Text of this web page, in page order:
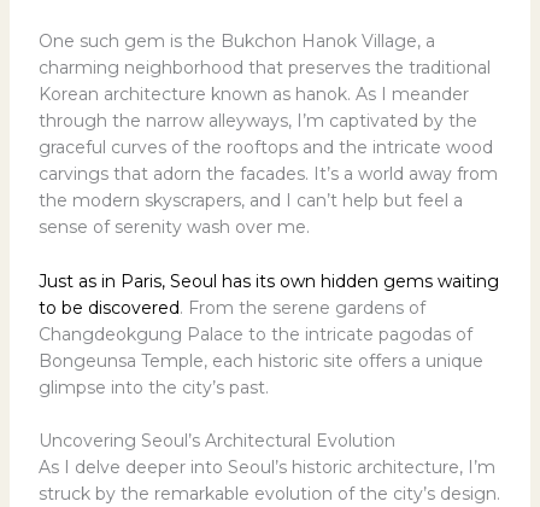
One such gem is the Bukchon Hanok Village, a
charming neighborhood that preserves the traditional
Korean architecture known as hanok. As I meander
through the narrow alleyways, I’m captivated by the
graceful curves of the rooftops and the intricate wood
carvings that adorn the facades. It’s a world away from
the modern skyscrapers, and I can’t help but feel a
sense of serenity wash over me.
Just as in Paris, Seoul has its own hidden gems waiting
to be discovered. From the serene gardens of
Changdeokgung Palace to the intricate pagodas of
Bongeunsa Temple, each historic site offers a unique
glimpse into the city’s past.
Uncovering Seoul’s Architectural Evolution
As I delve deeper into Seoul’s historic architecture, I’m
struck by the remarkable evolution of the city’s design.